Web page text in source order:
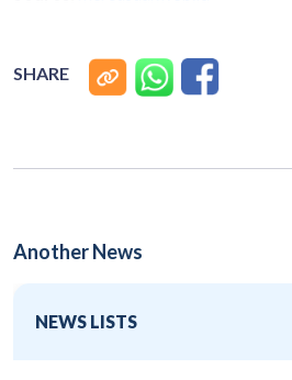
SHARE
Another News
NEWS LISTS